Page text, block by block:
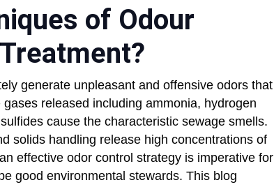
of Odour
generate unpleasant and offensive odors that
released including ammonia, hydrogen
cause the characteristic sewage smells.
solids handling release high concentrations of
effective odor control strategy is imperative for
good environmental stewards. This blog